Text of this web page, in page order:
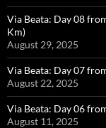
Via Beata: Day 08
Km)
August 29, 2025
Via Beata: Day 07
August 22, 2025
Via Beata: Day 06
August 11, 2025